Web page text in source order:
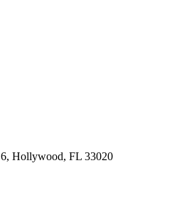
Hollywood, FL 33020